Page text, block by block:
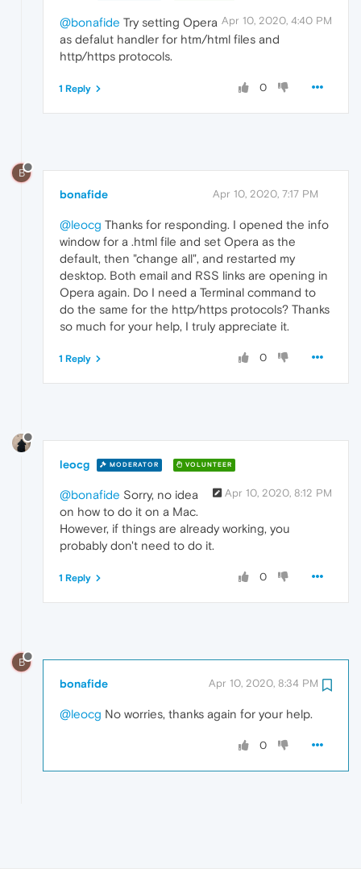
Apr 10, 2020, 4:40 PM
@bonafide Try setting Opera
as defalut handler for htm/html files and
http/https protocols.
0
1 Reply
B
bonafide Apr 10, 2020, 7:17 PM
@leocg Thanks for responding. I opened the info
window for a .html file and set Opera as the
default, then "change all", and restarted my
desktop. Both email and RSS links are opening in
Opera again. Do I need a Terminal command to
do the same for the http/https protocols? Thanks
so much for your help, I truly appreciate it.
0
1 Reply
leocg MODERATOR VOLUNTEER
Apr 10, 2020, 8:12 PM
@bonafide Sorry, no idea
on how to do it on a Mac.
However, if things are already working, you
probably don't need to do it.
0
1 Reply
B
bonafide Apr 10, 2020, 8:34 PM
@leocg No worries, thanks again for your help.
0